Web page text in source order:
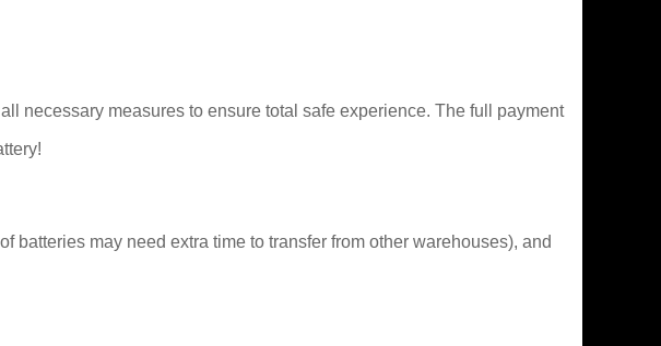
necessary measures to ensure total safe experience. The full payment
may need extra time to transfer from other warehouses), and